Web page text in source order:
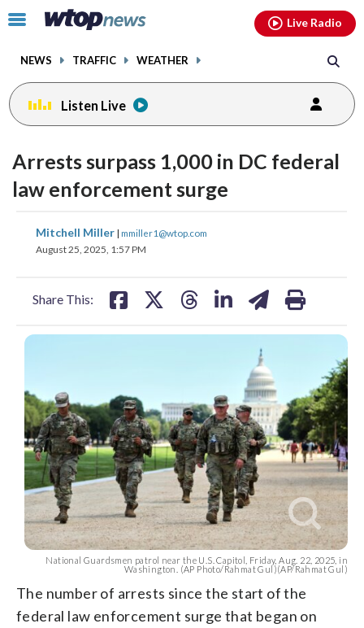
Click
toggle
menu.
NEWS TRAFFIC WEATHER
Live Radio
Listen Live
Arrests surpass 1,000 in DC federal
law enforcement surge
Mitchell Miller | mmiller1@wtop.com
August 25, 2025, 1:57 PM
Share This:
share
on
share
on
National Guardsmen patrol near the U.S. Capitol, Friday, Aug. 22, 2025, in
Washington. (AP Photo/Rahmat Gul)(AP/Rahmat Gul)
The number of arrests since the start of the
federal law enforcement surge that began on
facebookinstagram youtubethreads